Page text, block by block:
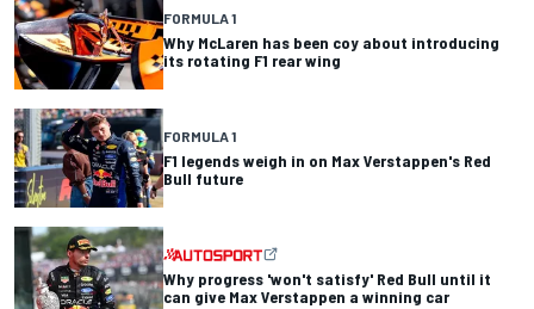
FORMULA 1
Why McLaren has been coy about introducing
its rotating F1 rear wing
FORMULA 1
F1 legends weigh in on Max Verstappen's Red
Bull future
Why progress 'won't satisfy' Red Bull until it
can give Max Verstappen a winning car